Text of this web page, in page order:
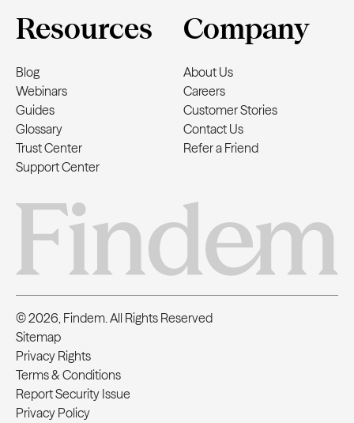
Resources
Blog
Webinars
Guides
Glossary
Trust Center
Support Center
Company
About Us
Careers
Customer Stories
Contact Us
Refer a Friend
© 2026, Findem. All Rights Reserved
Sitemap
Privacy Rights
Terms & Conditions
Report Security Issue
Privacy Policy